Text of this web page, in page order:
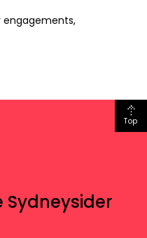
engagements,
Sydneysider
Top